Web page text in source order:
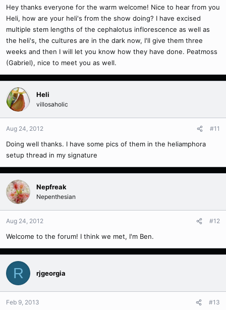
Hey thanks everyone for the warm welcome! Nice to hear from you
Heli, how are your heli's from the show doing? I have excised
multiple stem lengths of the cephalotus inflorescence as well as
the heli's, the cultures are in the dark now, I'll give them three
weeks and then I will let you know how they have done. Peatmoss
(Gabriel), nice to meet you as well.
Heli
villosaholic
Aug 24, 2012 #11
Doing well thanks. I have some pics of them in the heliamphora
setup thread in my signature
Nepfreak
Nepenthesian
Aug 24, 2012 #12
Welcome to the forum! I think we met, I'm Ben.
R rjgeorgia
Feb 9, 2013 #13